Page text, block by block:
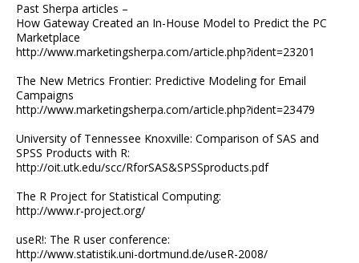
Past Sherpa articles –
How Gateway Created an In-House Model to Predict the PC
Marketplace
http://www.marketingsherpa.com/article.php?ident=23201
The New Metrics Frontier: Predictive Modeling for Email
Campaigns
http://www.marketingsherpa.com/article.php?ident=23479
University of Tennessee Knoxville: Comparison of SAS and
SPSS Products with R:
http://oit.utk.edu/scc/RforSAS&SPSSproducts.pdf
The R Project for Statistical Computing:
http://www.r-project.org/
useR!: The R user conference:
http://www.statistik.uni-dortmund.de/useR-2008/